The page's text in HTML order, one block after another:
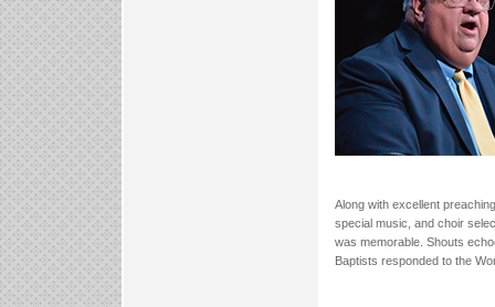
Along with excellent
special music, and choir
was memorable. Shouts
Baptists responded to the